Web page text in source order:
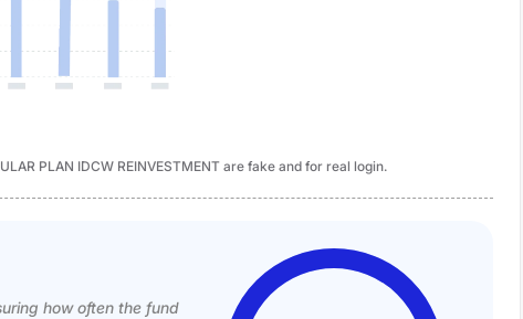
PLAN IDCW REINVESTMENT are fake and for real login.
how often the fund